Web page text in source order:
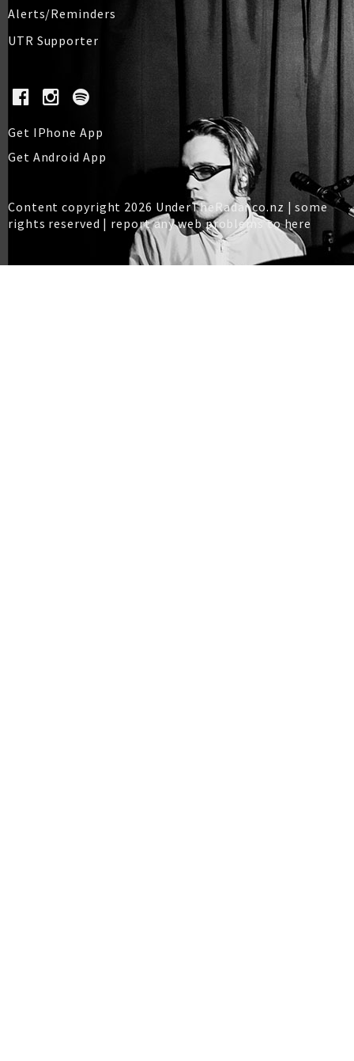
Alerts/Reminders
UTR Supporter
Get IPhone App
Get Android App
Content copyright 2026 UnderTheRadar.co.nz | some
rights reserved | report any web problems to here